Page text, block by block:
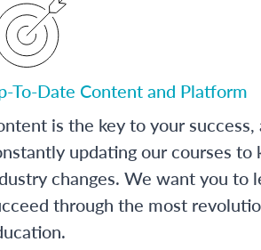
To-Date Content and Platform
is the key to your success,
updating our courses to
changes. We want you to
through the most